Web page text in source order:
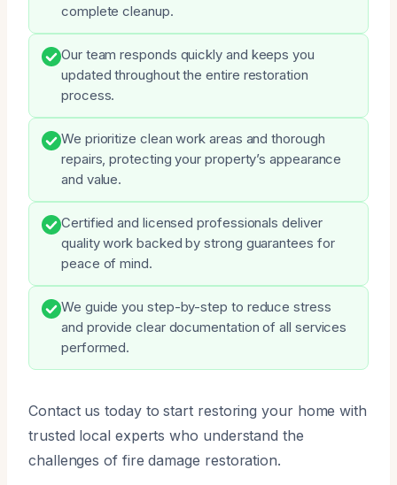
complete cleanup.
Our team responds quickly and keeps you
updated throughout the entire restoration
process.
We prioritize clean work areas and thorough
repairs, protecting your property’s appearance
and value.
Certified and licensed professionals deliver
quality work backed by strong guarantees for
peace of mind.
We guide you step-by-step to reduce stress
and provide clear documentation of all services
performed.
Contact us today to start restoring your home with
trusted local experts who understand the
challenges of fire damage restoration.